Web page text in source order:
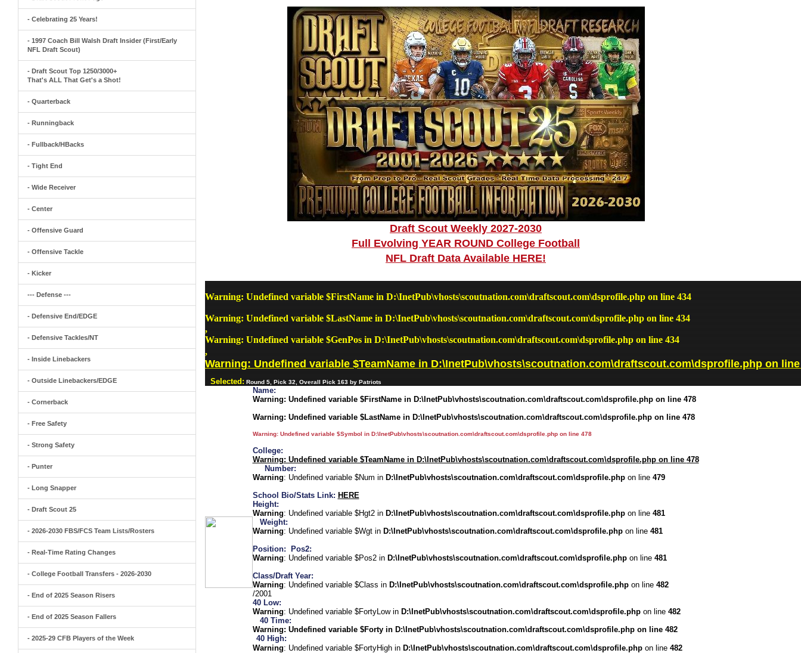
- Celebrating 25 Years!
- 1997 Coach Bill Walsh Draft Insider (First/Early
NFL Draft Scout)
- Draft Scout Top 1250/3000+
That's ALL That Get's a Shot!
- Quarterback
- Runningback
- Fullback/HBacks
- Tight End
- Wide Receiver
- Center
- Offensive Guard
- Offensive Tackle
- Kicker
--- Defense ---
- Defensive End/EDGE
- Defensive Tackles/NT
- Inside Linebackers
- Outside Linebackers/EDGE
- Cornerback
- Free Safety
- Strong Safety
- Punter
- Long Snapper
- Draft Scout 25
- 2026-2030 FBS/FCS Team Lists/Rosters
- Real-Time Rating Changes
- College Football Transfers - 2026-2030
- End of 2025 Season Risers
- End of 2025 Season Fallers
- 2025-29 CFB Players of the Week
Draft Scout Weekly 2027-2030
Full Evolving YEAR ROUND College Football
NFL Draft Data Available HERE!
Warning: Undefined variable $FirstName inD:\InetPub\vhosts\scoutnation.com\draftscout.com\dsprofile.phpon line434
Warning: Undefined variable $LastName inD:\InetPub\vhosts\scoutnation.com\draftscout.com\dsprofile.phpon line434
,
Warning: Undefined variable $GenPos inD:\InetPub\vhosts\scoutnation.com\draftscout.com\dsprofile.phpon line434
,
Warning: Undefined variable $TeamName inD:\InetPub\vhosts\scoutnation.com\draftscout.com\dsprofile.phpon
Selected: Round 5, Pick 32, Overall Pick 163 by Patriots
Name:
Warning: Undefined variable $FirstName in D:\InetPub\vhosts\scoutnation.com\draftscout.com\dsprofile.phpon line 478
Warning: Undefined variable $LastName in D:\InetPub\vhosts\scoutnation.com\draftscout.com\dsprofile.phpon line 478
Warning: Undefined variable $Symbol in D:\InetPub\vhosts\scoutnation.com\draftscout.com\dsprofile.phpon line 478
College:
Warning: Undefined variable $TeamName in D:\InetPub\vhosts\scoutnation.com\draftscout.com\dsprofile.phpon line 478
Number:
Warning: Undefined variable $Num in D:\InetPub\vhosts\scoutnation.com\draftscout.com\dsprofile.phpon line 479
School Bio/Stats Link: HERE
Height:
Warning: Undefined variable $Hgt2 in D:\InetPub\vhosts\scoutnation.com\draftscout.com\dsprofile.phpon line 481
Weight:
Warning: Undefined variable $Wgt in D:\InetPub\vhosts\scoutnation.com\draftscout.com\dsprofile.phpon line 481
Position:
Pos2:
Warning: Undefined variable $Pos2 in D:\InetPub\vhosts\scoutnation.com\draftscout.com\dsprofile.phpon line 481
Class/Draft Year:
Warning: Undefined variable $Class in D:\InetPub\vhosts\scoutnation.com\draftscout.com\dsprofile.phpon line 482
/2001
40 Low:
Warning: Undefined variable $FortyLow in D:\InetPub\vhosts\scoutnation.com\draftscout.com\dsprofile.phpon line 482
40 Time:
Warning: Undefined variable $Forty in D:\InetPub\vhosts\scoutnation.com\draftscout.com\dsprofile.phpon line 482
40 High:
Warning: Undefined variable $FortyHigh in D:\InetPub\vhosts\scoutnation.com\draftscout.com\dsprofile.phpon line 482